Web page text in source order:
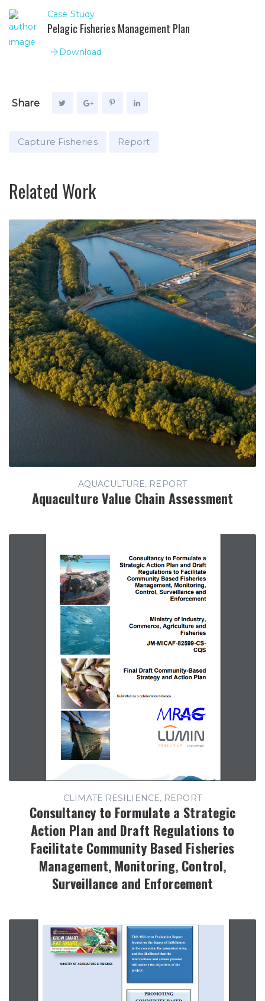
Case Study
Pelagic Fisheries Management Plan
Download
Share
Capture Fisheries Report
Related Work
AQUACULTURE, REPORT
Aquaculture Value Chain Assessment
CLIMATE RESILIENCE, REPORT
Consultancy to Formulate a Strategic
Action Plan and Draft Regulations to
Facilitate Community Based Fisheries
Management, Monitoring, Control,
Surveillance and Enforcement